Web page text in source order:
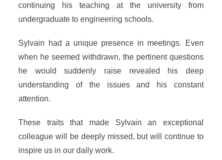
continuing his teaching at the university from
undergraduate to engineering schools.
Sylvain had a unique presence in meetings. Even
when he seemed withdrawn, the pertinent questions
he would suddenly raise revealed his deep
understanding of the issues and his constant
attention.
These traits that made Sylvain an exceptional
colleague will be deeply missed, but will continue to
inspire us in our daily work.